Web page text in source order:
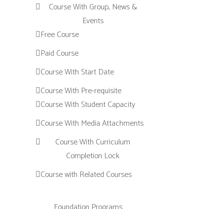
Course With Group, News &
Events
Free Course
Paid Course
Course With Start Date
Course With Pre-requisite
Course With Student Capacity
Course With Media Attachments
Course With Curriculum
Completion Lock
Course with Related Courses